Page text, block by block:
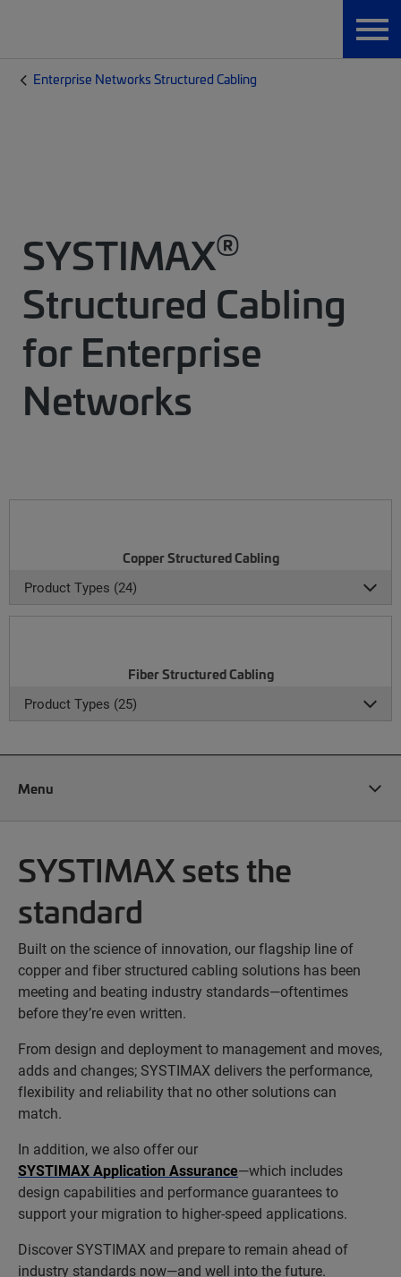
Enterprise Networks Structured Cabling
SYSTIMAX®
Structured Cabling
for Enterprise
Networks
Copper Structured Cabling
Product Types (24)
Fiber Structured Cabling
Product Types (25)
Menu
SYSTIMAX sets the
standard
Built on the science of innovation, our flagship line of
copper and fiber structured cabling solutions has been
meeting and beating industry standards—oftentimes
before they’re even written.
From design and deployment to management and moves,
adds and changes; SYSTIMAX delivers the performance,
flexibility and reliability that no other solutions can
match.
In addition, we also offer our
SYSTIMAX Application Assurance—which includes
design capabilities and performance guarantees to
support your migration to higher-speed applications.
Discover SYSTIMAX and prepare to remain ahead of
industry standards now—and well into the future.